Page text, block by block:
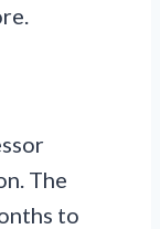
The
to